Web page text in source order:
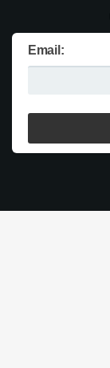
Email: